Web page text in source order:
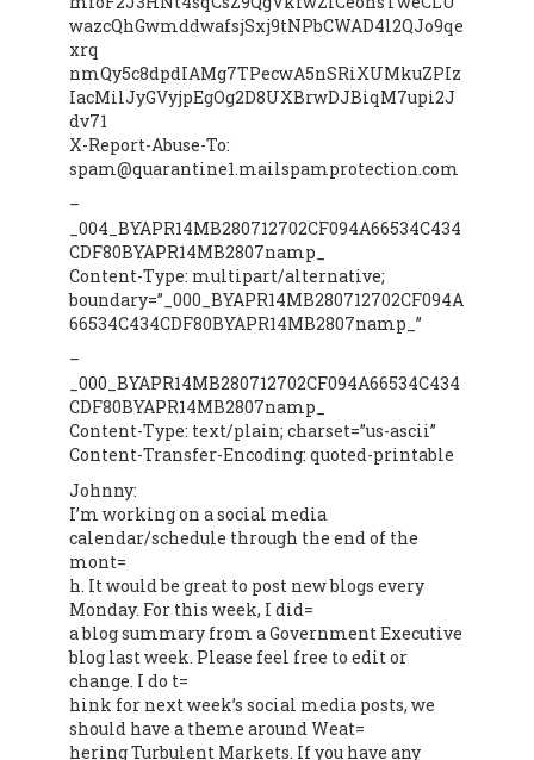
wazcQhGwmddwafsjSxj9tNPbCWAD4l2QJo9qe
xrq
nmQy5c8dpdIAMg7TPecwA5nSRiXUMkuZPIz
IacMilJyGVyjpEgOg2D8UXBrwDJBiqM7upi2J
dv71
X-Report-Abuse-To:
spam@quarantine1.mailspamprotection.com
–
_004_BYAPR14MB280712702CF094A66534C434
CDF80BYAPR14MB2807namp_
Content-Type: multipart/alternative;
boundary=”_000_BYAPR14MB280712702CF094A
66534C434CDF80BYAPR14MB2807namp_”
–
_000_BYAPR14MB280712702CF094A66534C434
CDF80BYAPR14MB2807namp_
Content-Type: text/plain; charset=”us-ascii”
Content-Transfer-Encoding: quoted-printable
Johnny:
I’m working on a social media
calendar/schedule through the end of the
mont=
h. It would be great to post new blogs every
Monday. For this week, I did=
a blog summary from a Government Executive
blog last week. Please feel free to edit or
change. I do t=
hink for next week’s social media posts, we
should have a theme around Weat=
hering Turbulent Markets. If you have any